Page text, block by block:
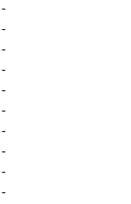
-
-
-
-
-
-
-
-
-
-